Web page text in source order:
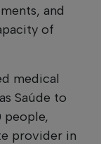
and
of
medical
Saúde to
provider in